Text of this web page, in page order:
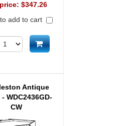
$347.26
add to cart
Add to cart
Antique
WDC2436GD-
CW